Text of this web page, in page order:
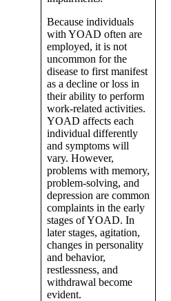
Because individuals
with YOAD often are
employed, it is not
uncommon for the
disease to first manifest
as a decline or loss in
their ability to perform
work-related activities.
YOAD affects each
individual differently
and symptoms will
vary. However,
problems with memory,
problem-solving, and
depression are common
complaints in the early
stages of YOAD. In
later stages, agitation,
changes in personality
and behavior,
restlessness, and
withdrawal become
evident.